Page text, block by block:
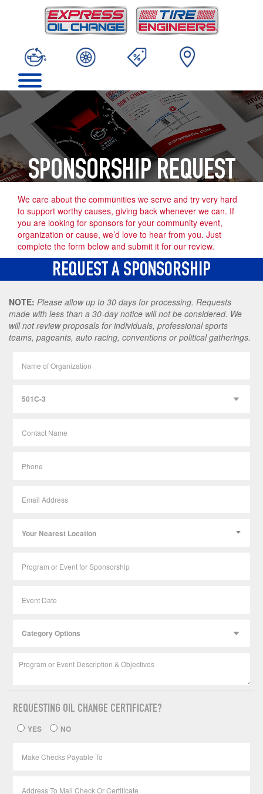
SPONSORSHIP REQUEST
We care about the communities we serve and try very hard
to support worthy causes, giving back whenever we can. If
you are looking for sponsors for your community event,
organization or cause, we’d love to hear from you. Just
complete the form below and submit it for our review.
REQUEST A SPONSORSHIP
NOTE: Please allow up to 30 days for processing. Requests
made with less than a 30-day notice will not be considered. We
will not review proposals for individuals, professional sports
teams, pageants, auto racing, conventions or political gatherings.
Your Nearest Location
REQUESTING OIL CHANGE CERTIFICATE?
YES NO